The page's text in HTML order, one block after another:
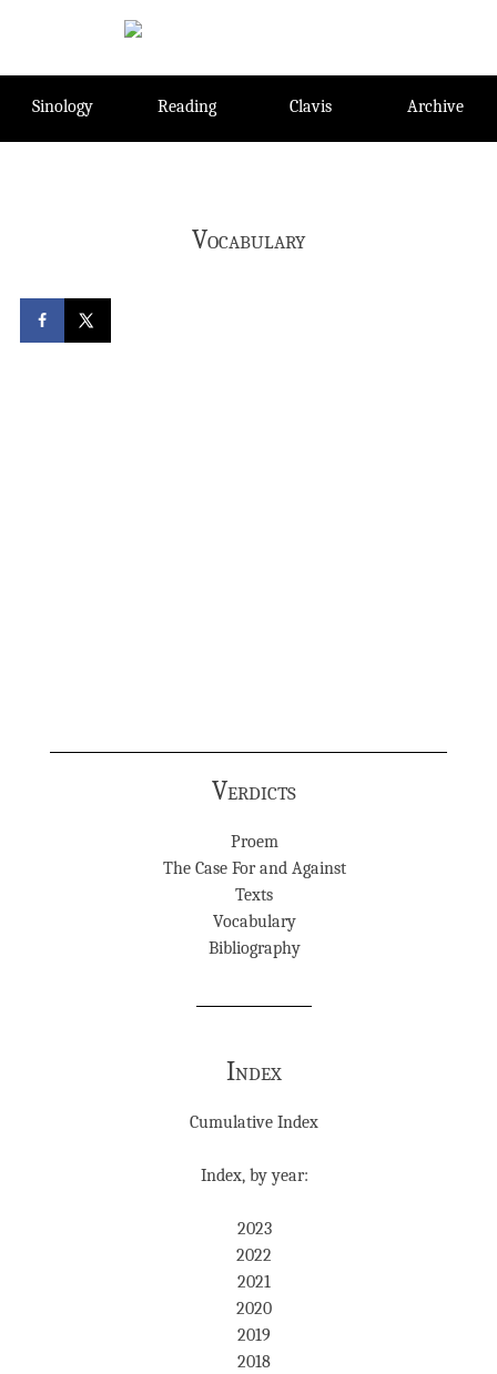
Sinology Reading Clavis Archive
Vocabulary
Verdicts
Proem
The Case For and Against
Texts
Vocabulary
Bibliography
Index
Cumulative Index
Index, by year:
2023
2022
2021
2020
2019
2018